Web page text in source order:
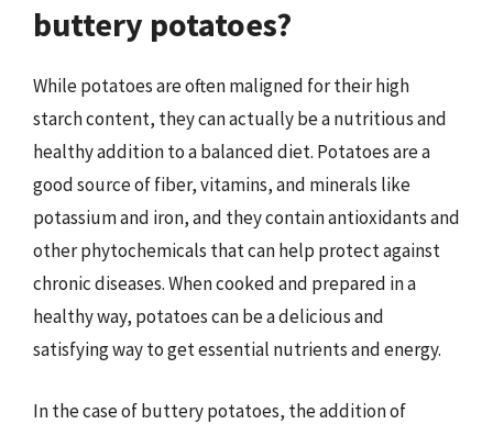
buttery potatoes?
While potatoes are often maligned for their high
starch content, they can actually be a nutritious and
healthy addition to a balanced diet. Potatoes are a
good source of fiber, vitamins, and minerals like
potassium and iron, and they contain antioxidants and
other phytochemicals that can help protect against
chronic diseases. When cooked and prepared in a
healthy way, potatoes can be a delicious and
satisfying way to get essential nutrients and energy.
In the case of buttery potatoes, the addition of